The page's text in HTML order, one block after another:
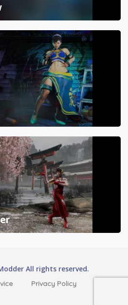
All rights reserved.
Privacy Policy